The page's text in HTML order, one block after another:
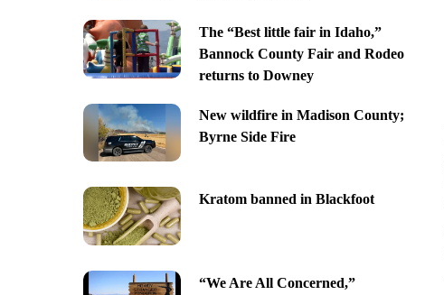
The “Best little fair in Idaho,”
Bannock County Fair and Rodeo
returns to Downey
New wildfire in Madison County;
Byrne Side Fire
Kratom banned in Blackfoot
“We Are All Concerned,”